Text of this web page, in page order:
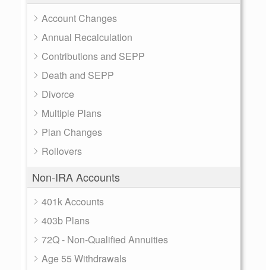
Account Changes
Annual Recalculation
Contributions and SEPP
Death and SEPP
Divorce
Multiple Plans
Plan Changes
Rollovers
Non-IRA Accounts
401k Accounts
403b Plans
72Q - Non-Qualified Annuities
Age 55 Withdrawals